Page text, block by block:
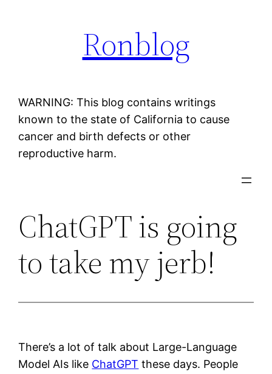
Ronblog
WARNING: This blog contains writings
known to the state of California to cause
cancer and birth defects or other
reproductive harm.
ChatGPT is going
to take my jerb!
There’s a lot of talk about Large-Language
Model AIs like ChatGPT these days. People